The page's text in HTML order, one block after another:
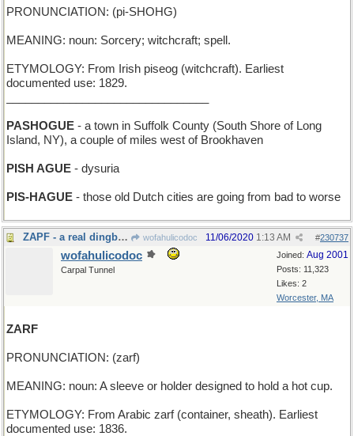
PRONUNCIATION: (pi-SHOHG)
MEANING: noun: Sorcery; witchcraft; spell.
ETYMOLOGY: From Irish piseog (witchcraft). Earliest
documented use: 1829.
PASHOGUE - a town in Suffolk County (South Shore of Long
Island, NY), a couple of miles west of Brookhaven
PISH AGUE - dysuria
PIS-HAGUE - those old Dutch cities are going from bad to worse
ZAPF - a real dingbat, but a skilled font designer wofahulicodoc #230737
11/06/2020 1:13 AM
Joined: Aug 2001
Posts: 11,323
Likes: 2
Worcester, MA
wofahulicodoc
Carpal Tunnel
ZARF
PRONUNCIATION: (zarf)
MEANING: noun: A sleeve or holder designed to hold a hot cup.
ETYMOLOGY: From Arabic zarf (container, sheath). Earliest
documented use: 1836.